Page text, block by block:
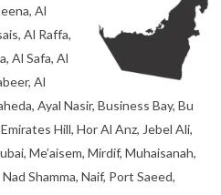
Al
Al Raffa,
Al Safa, Al
Al
Ayal Nasir, Business Bay, Bu
Hill, Hor Al Anz, Jebel Ali,
Me’aisem, Mirdif, Muhaisanah,
Shamma, Naif, Port Saeed,